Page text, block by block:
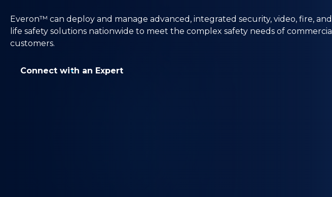
Everon™ can deploy and manage advanced, integrated security, video, fire, and
life safety solutions nationwide to meet the complex safety needs of commercial
customers.
Connect with an Expert